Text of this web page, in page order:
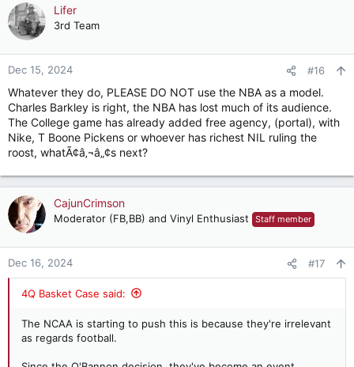
Lifer
3rd Team
Dec 15, 2024 #16
Whatever they do, PLEASE DO NOT use the NBA as a model.
Charles Barkley is right, the NBA has lost much of its audience.
The College game has already added free agency, (portal), with
Nike, T Boone Pickens or whoever has richest NIL ruling the
roost, whatÃ¢â‚¬â„¢s next?
CajunCrimson
Moderator (FB,BB) and Vinyl Enthusiast Staff member
Dec 16, 2024 #17
4Q Basket Case said:
The NCAA is starting to push this is because they're irrelevant
as regards football.